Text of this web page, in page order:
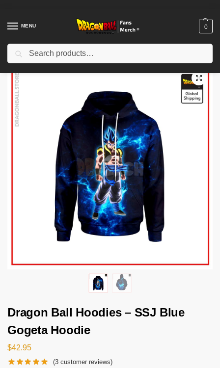
MENU 0
Home Shop / Dragon Ball Cloth
Dragon Ball Hoodies – SSJ Blue
Gogeta Hoodie
$42.95
(3 customer reviews)